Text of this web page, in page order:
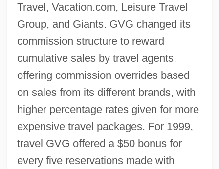
Travel, Vacation.com, Leisure Travel
Group, and Giants. GVG changed its
commission structure to reward
cumulative sales by travel agents,
offering commission overrides based
on sales from its different brands, with
higher percentage rates given for more
expensive travel packages. For 1999,
travel GVG offered a $50 bonus for
every five reservations made with